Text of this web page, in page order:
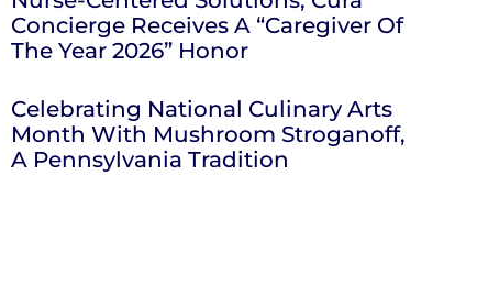
Concierge Receives A “Caregiver Of
The Year 2026” Honor
Celebrating National Culinary Arts
Month With Mushroom Stroganoff,
A Pennsylvania Tradition